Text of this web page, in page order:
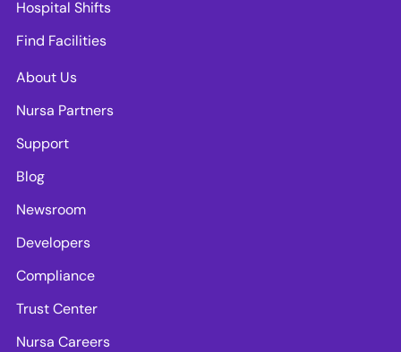
Hospital Shifts
Find Facilities
About Us
Nursa Partners
Support
Blog
Newsroom
Developers
Compliance
Trust Center
Nursa Careers